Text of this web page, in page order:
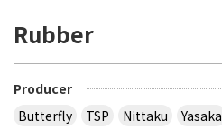
Rubber
Producer
Butterfly
TSP Nittaku Yasaka